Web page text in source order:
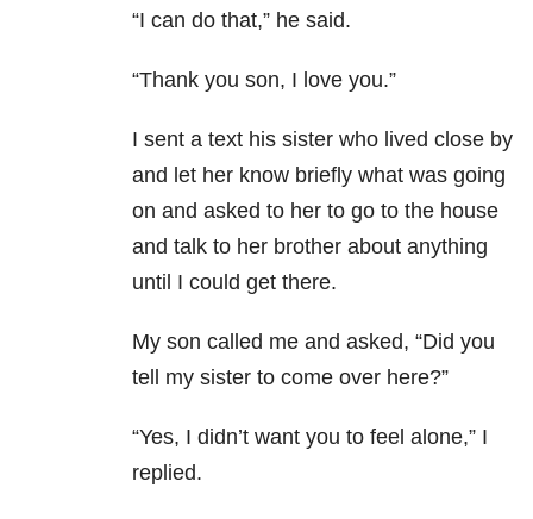
“I can do that,” he said.
“Thank you son, I love you.”
I sent a text his sister who lived close by
and let her know briefly what was going
on and asked to her to go to the house
and talk to her brother about anything
until I could get there.
My son called me and asked, “Did you
tell my sister to come over here?”
“Yes, I didn’t want you to feel alone,” I
replied.